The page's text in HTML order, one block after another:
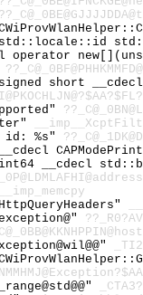
operator
short
id: %s"
__cdecl
__imp_memcpy